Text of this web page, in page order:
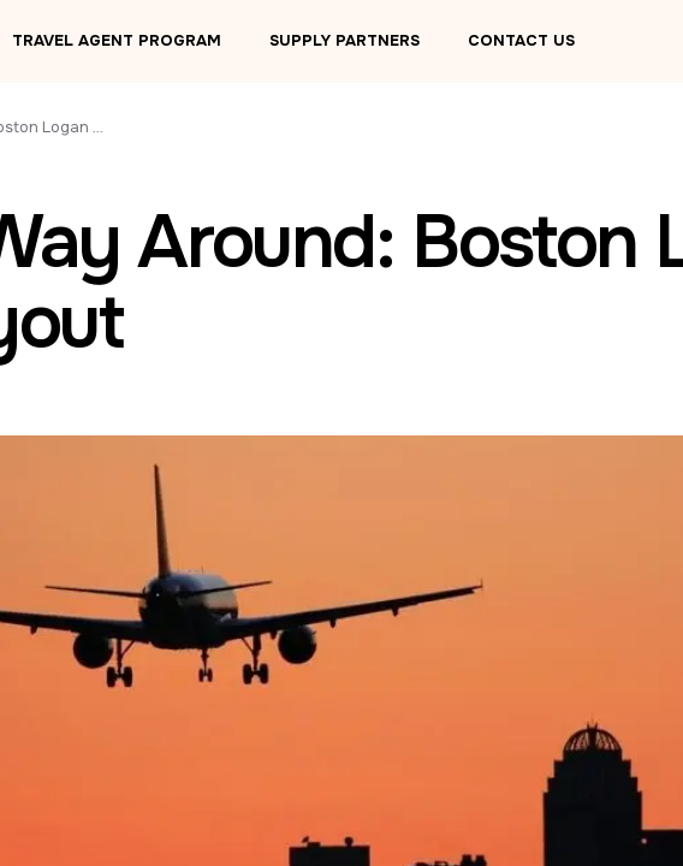
TRAVEL AGENT PROGRAM SUPPLY PARTNERS CONTACT US
Find Your Way Around: Boston Logan BOS Airport Layout
Around: Boston